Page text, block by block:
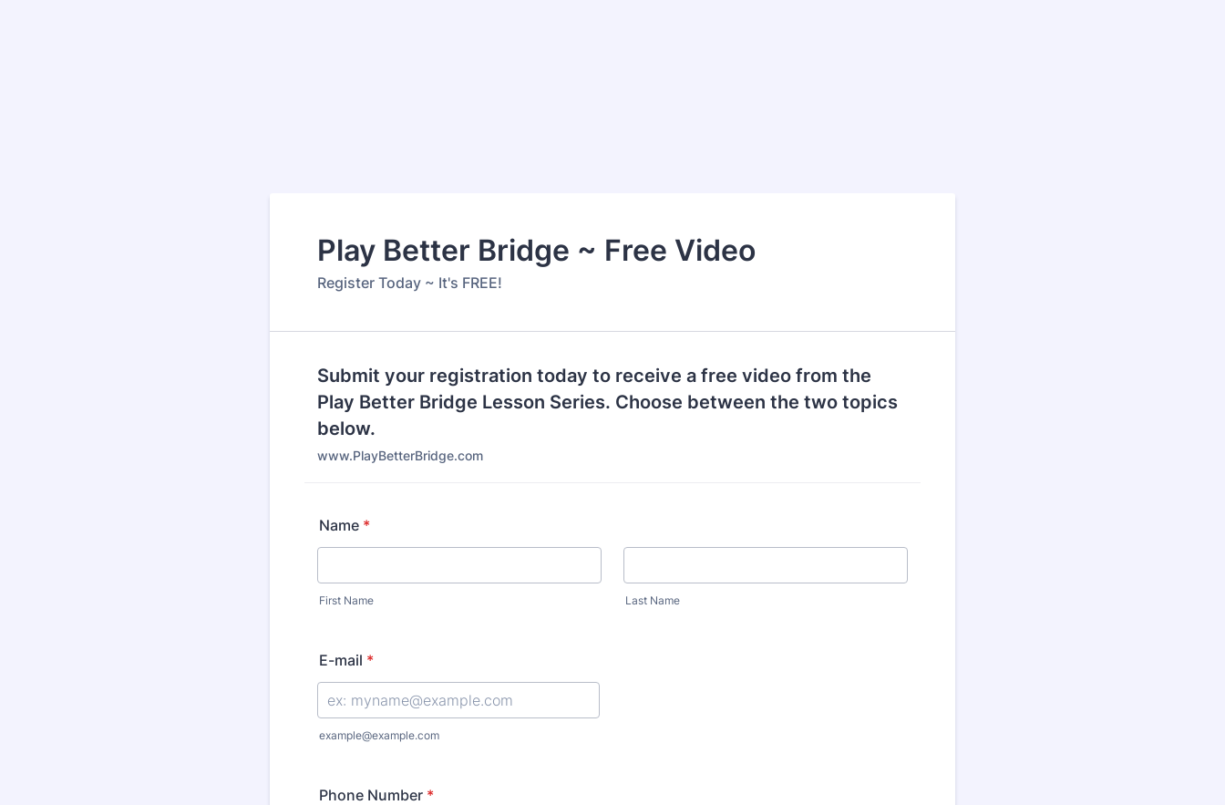
Play Better Bridge ~ Free Video
Register Today ~ It's FREE!
Submit your registration today to receive a free video from the
Play Better Bridge Lesson Series. Choose between the two topics
below.
www.PlayBetterBridge.com
Name *
First Name Last Name
E-mail *
example@example.com
Phone Number *